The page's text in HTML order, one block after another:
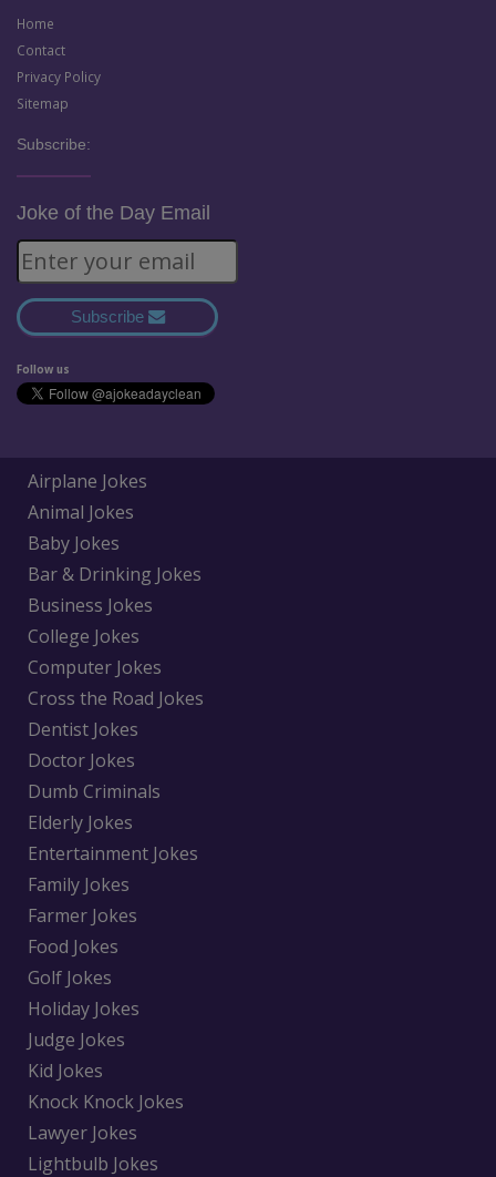
Home
Contact
Privacy Policy
Sitemap
Subscribe:
Joke of the Day Email
Subscribe
Follow us
Airplane Jokes
Animal Jokes
Baby Jokes
Bar & Drinking Jokes
Business Jokes
College Jokes
Computer Jokes
Cross the Road Jokes
Dentist Jokes
Doctor Jokes
Dumb Criminals
Elderly Jokes
Entertainment Jokes
Family Jokes
Farmer Jokes
Food Jokes
Golf Jokes
Holiday Jokes
Judge Jokes
Kid Jokes
Knock Knock Jokes
Lawyer Jokes
Lightbulb Jokes